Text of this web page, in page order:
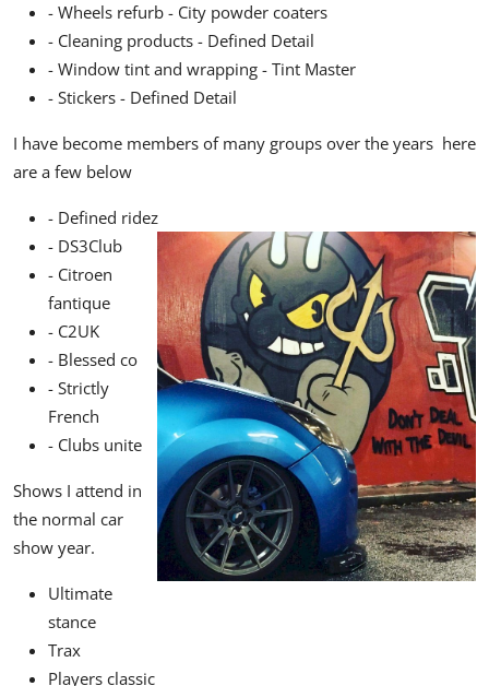
- Wheels refurb - City powder coaters
- Cleaning products - Defined Detail
- Window tint and wrapping - Tint Master
- Stickers - Defined Detail
I have become members of many groups over the years here
are a few below
- Defined ridez
- DS3Club
- Citroen
fantique
- C2UK
- Blessed co
- Strictly
French
- Clubs unite
Shows I attend in
the normal car
show year.
Ultimate
stance
Trax
Players classic